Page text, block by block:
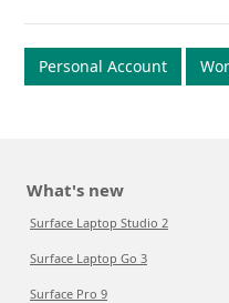
Personal Account
What's new
Surface Laptop Studio 2
Surface Laptop Go 3
Surface Pro 9